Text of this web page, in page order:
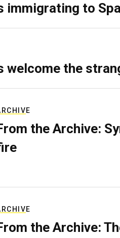
immigrating to
welcome the
the Archive:
the Archive: